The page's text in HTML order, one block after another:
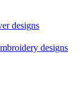
designs
designs